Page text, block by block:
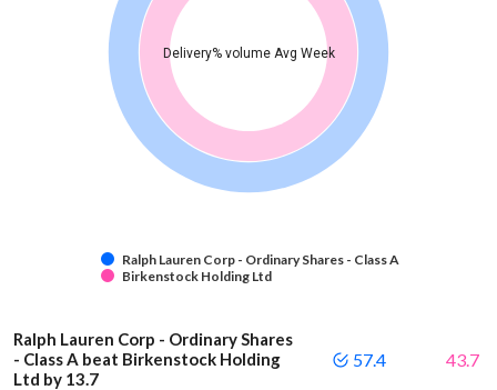
Delivery% volume Avg Week
Ralph Lauren Corp - Ordinary Shares - Class A
Birkenstock Holding Ltd
Ralph Lauren Corp - Ordinary Shares
- Class A beat Birkenstock Holding
Ltd by 13.7
57.4 43.7